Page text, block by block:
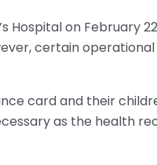
Hospital on February
certain
card and their
as the health